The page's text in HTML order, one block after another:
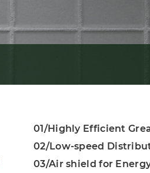
01/Highly Efficient
02/Low-speed
03/Air shield for